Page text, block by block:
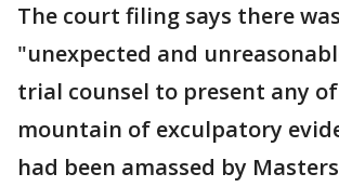
The court filing says there was
"unexpected and
trial counsel to present any
mountain of exculpatory
had been amassed by